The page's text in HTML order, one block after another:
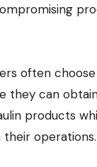
often
they can
products
operations.